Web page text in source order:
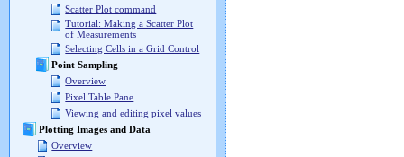
Scatter Plot command
Tutorial: Making a Scatter Plot
of Measurements
Selecting Cells in a Grid Control
Point Sampling
Overview
Pixel Table Pane
Viewing and editing pixel values
Plotting Images and Data
Overview